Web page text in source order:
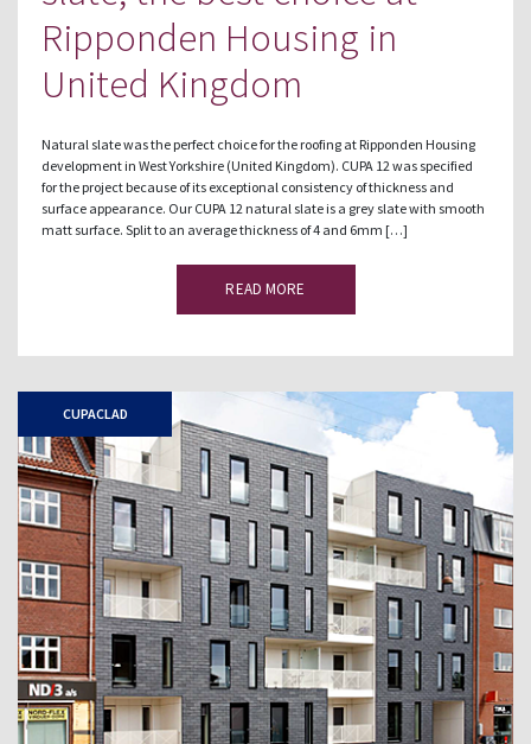
Ripponden Housing in
United Kingdom
Natural slate was the perfect choice for the roofing at Ripponden Housing
development in West Yorkshire (United Kingdom). CUPA 12 was specified
for the project because of its exceptional consistency of thickness and
surface appearance. Our CUPA 12 natural slate is a grey slate with smooth
matt surface. Split to an average thickness of 4 and 6mm […]
READ MORE
CUPACLAD